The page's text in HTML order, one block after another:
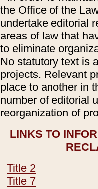
the Office of the
undertake editorial
areas of law that
to eliminate
No statutory text is
projects. Relevant
place to another in
number of editorial
reorganization of
LINKS TO
Title 2
Title 7